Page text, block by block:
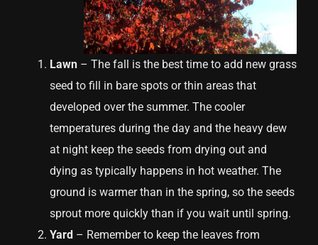
Lawn – The fall is the best time to add new grass
seed to fill in bare spots or thin areas that
developed over the summer. The cooler
temperatures during the day and the heavy dew
at night keep the seeds from drying out and
dying as typically happens in hot weather. The
ground is warmer than in the spring, so the seeds
sprout more quickly than if you wait until spring.
Yard – Remember to keep the leaves from